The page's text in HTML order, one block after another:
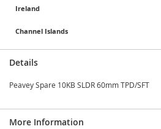
Ireland
Channel Islands
Details
Peavey Spare 10KB SLDR 60mm TPD/SFT
More Information